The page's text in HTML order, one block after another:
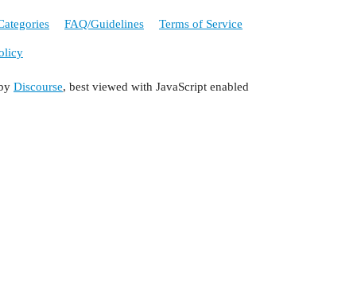
FAQ/Guidelines Terms of Service
Discourse, best viewed with JavaScript enabled